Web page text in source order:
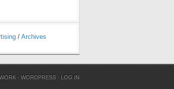
/ Archives
·WORDPRESS · LOG IN